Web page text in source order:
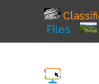
Files